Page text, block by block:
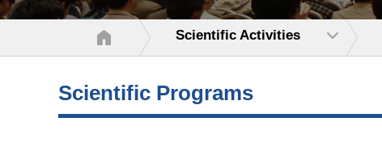
Scientific Activities
Scientific Programs